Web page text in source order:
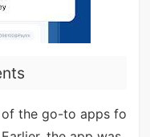
the go-to apps fo